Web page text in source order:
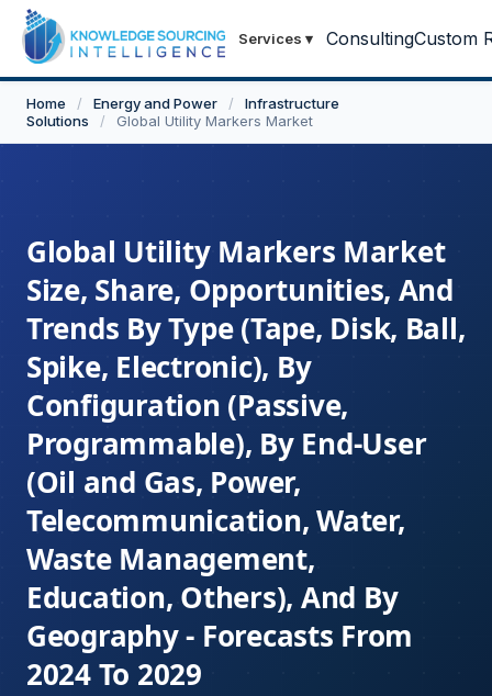
Services ▾ ConsultingCustom
Home / Energy and Power /
Infrastructure
Solutions
/ Global Utility Markers Market
Global Utility Markers Market
Size, Share, Opportunities, And
Trends By Type (Tape, Disk, Ball,
Spike, Electronic), By
Configuration (Passive,
Programmable), By End-User
(Oil and Gas, Power,
Telecommunication, Water,
Waste Management,
Education, Others), And By
Geography - Forecasts From
2024 To 2029